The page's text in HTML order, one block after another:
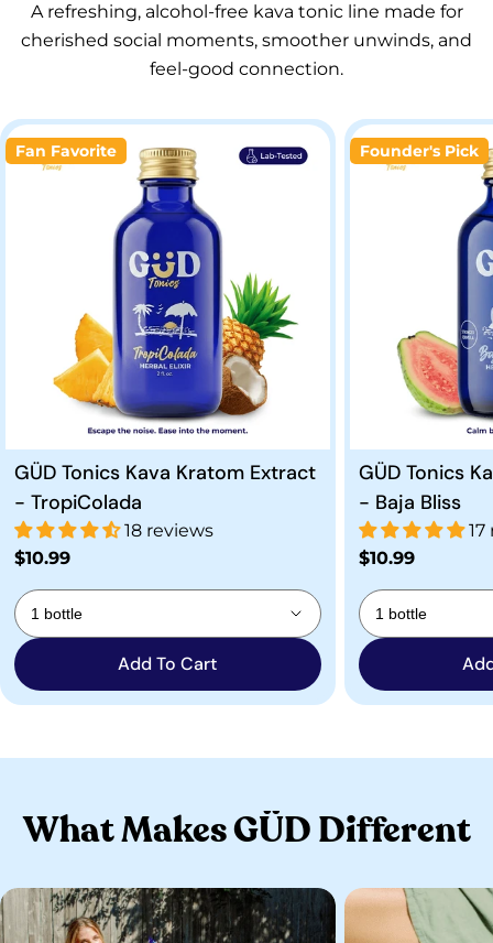
A refreshing, alcohol-free kava tonic line made for
cherished social moments, smoother unwinds, and
feel-good connection.
Fan Favorite
GÜD Tonics Kava Kratom Extract
- TropiColada
18 reviews
Regular
$10.99
Add To Cart
Founder's Pick
GÜD Tonics
- Baja Bliss
17
Regular
$10.99
What Makes GÜD Different